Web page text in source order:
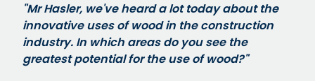
"Mr Hasler, we've heard a lot today about the
innovative uses of wood in the construction
industry. In which areas do you see the
greatest potential for the use of wood?"